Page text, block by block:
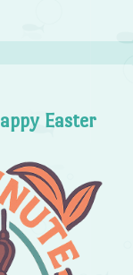
Easter